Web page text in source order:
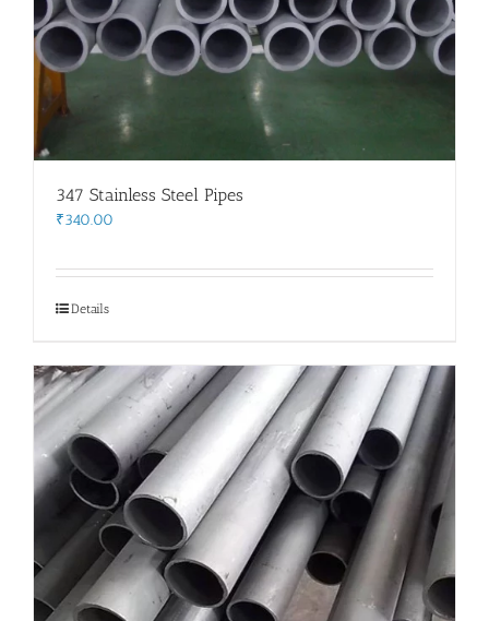
347 Stainless Steel Pipes
₹340.00
Details